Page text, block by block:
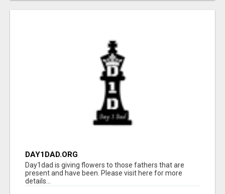
DAY1DAD.ORG
Day1dad is giving flowers to those fathers that are
present and have been. Please visit here for more
details...